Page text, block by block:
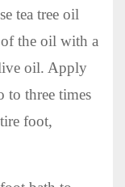
tea tree oil
the oil with a
oil. Apply
to three times
foot,